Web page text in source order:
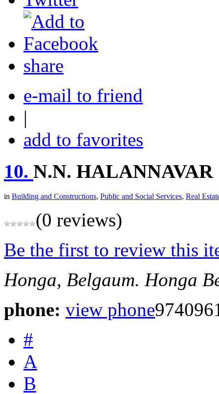
share
e-mail to friend
|
add to favorites
10. N.N. HALANNAVAR
in Building and Constructions, Public and Social Services, Real
(0 reviews)
Be the first to review this
Honga, Belgaum. Honga
phone: view phone
#
A
B